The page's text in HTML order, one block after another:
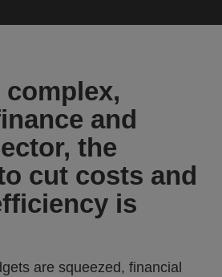
complex,
and
the
cut costs and
is
are squeezed, financial